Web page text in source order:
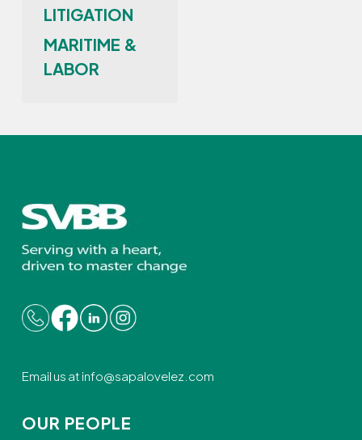
LITIGATION
MARITIME &
LABOR
Email us at info@sapalovelez.com
OUR PEOPLE